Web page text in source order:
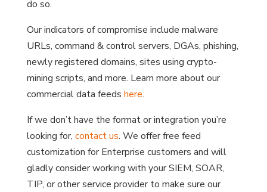
do so.
Our indicators of compromise include malware
URLs, command & control servers, DGAs, phishing,
newly registered domains, sites using crypto-
mining scripts, and more. Learn more about our
commercial data feeds here.
If we don’t have the format or integration you’re
looking for, contact us. We offer free feed
customization for Enterprise customers and will
gladly consider working with your SIEM, SOAR,
TIP, or other service provider to make sure our